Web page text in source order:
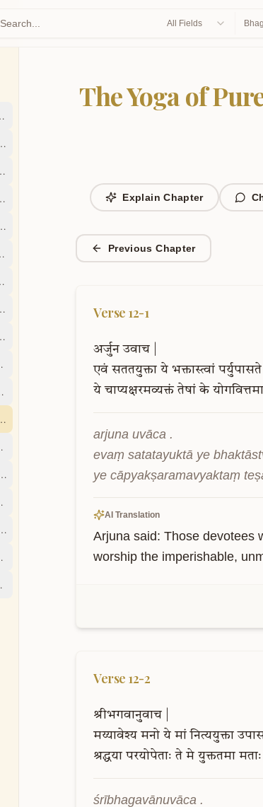
All Fields
Wisdom
Attachment
in Action
to Inner Freedom
Stillness
the Absolute Truth
Ultimate Liberation
Mystery
Universal Expansions
Divine Revelation
Unwavering Love
Field and its Knower
Material Qualities
the Ultimate Reality
A Discriminative Study
of Spiritual Practices
and Surrender
The Yoga of
Explain Chapter
Previous Chapter
Verse 12-1
अर्जुन उवाच
एवं सततयुक्ता ये भक्तास्त्वां पर्युपासते
ये चाप्यक्षरमव्यक्तं तेषां के
arjuna uvāca .
evaṃ satatayuktā ye
ye cāpyakṣaramavyaktaṃ
AI Translation
Arjuna said: Those devotees
worship the imperishable,
Verse 12-2
श्रीभगवानुवाच
मय्यावेश्य मनो ये मां नित्ययुक्ता
श्रद्धया परयोपेताः ते मे युक्ततमा मताः
śrībhagavānuvāca .